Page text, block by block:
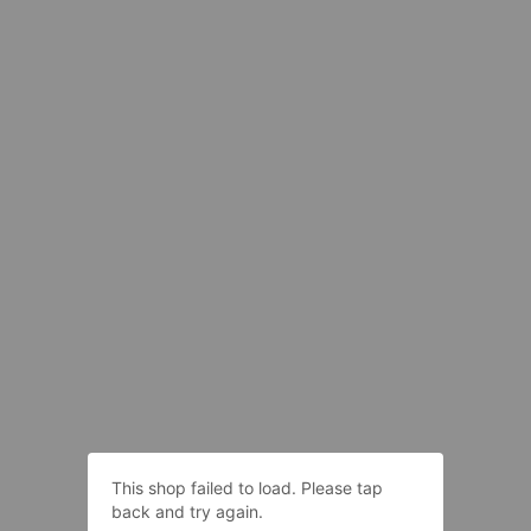
This shop failed to load. Please tap
back and try again.